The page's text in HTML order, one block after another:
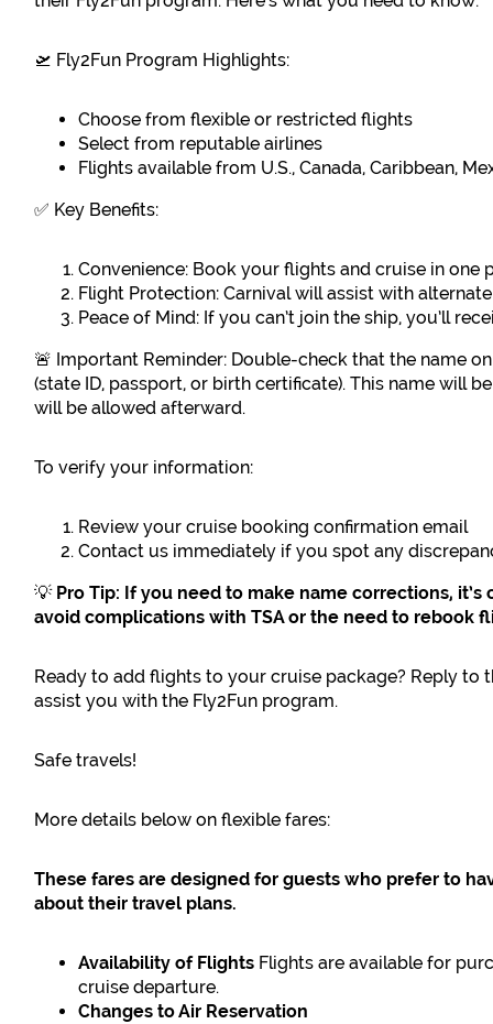
🛫 Fly2Fun Program Highlights:
Choose from flexible or restricted flights
Select from reputable airlines
Flights available from U.S., Canada, Caribbean,
✅ Key Benefits:
Convenience: Book your flights and cruise in one
Flight Protection: Carnival will assist with
Peace of Mind: If you can’t join the ship, you’ll
🚨 Important Reminder: Double-check that the name
(state ID, passport, or birth certificate). This name will
will be allowed afterward.
To verify your information:
Review your cruise booking confirmation email
Contact us immediately if you spot any
💡Pro Tip: If you need to make name corrections,
avoid complications with TSA or the need to rebook
Ready to add flights to your cruise package? Reply to
assist you with the Fly2Fun program.
Safe travels!
More details below on flexible fares:
These fares are designed for guests who prefer to
about their travel plans.
Availability of Flights Flights are available for
cruise departure.
Changes to Air Reservation